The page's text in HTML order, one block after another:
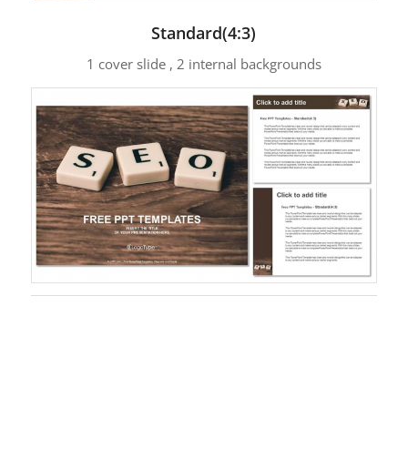
Standard(4:3)
1 cover slide , 2 internal backgrounds